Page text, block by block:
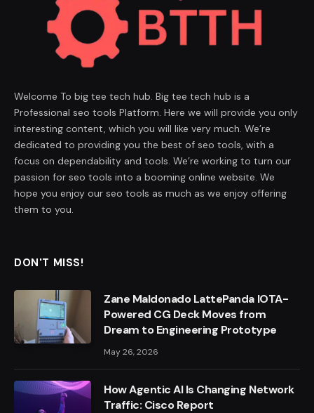
Welcome To big tee tech hub. Big tee tech hub is a
Professional seo tools Platform. Here we will provide you only
interesting content, which you will like very much. We’re
dedicated to providing you the best of seo tools, with a
focus on dependability and tools. We’re working to turn our
passion for seo tools into a booming online website. We
hope you enjoy our seo tools as much as we enjoy offering
them to you.
DON'T MISS!
Zane Maldonado LattePanda IOTA-
Powered CG Deck Moves from
Dream to Engineering Prototype
May 26, 2026
How Agentic AI Is Changing Network
Traffic: Cisco Report